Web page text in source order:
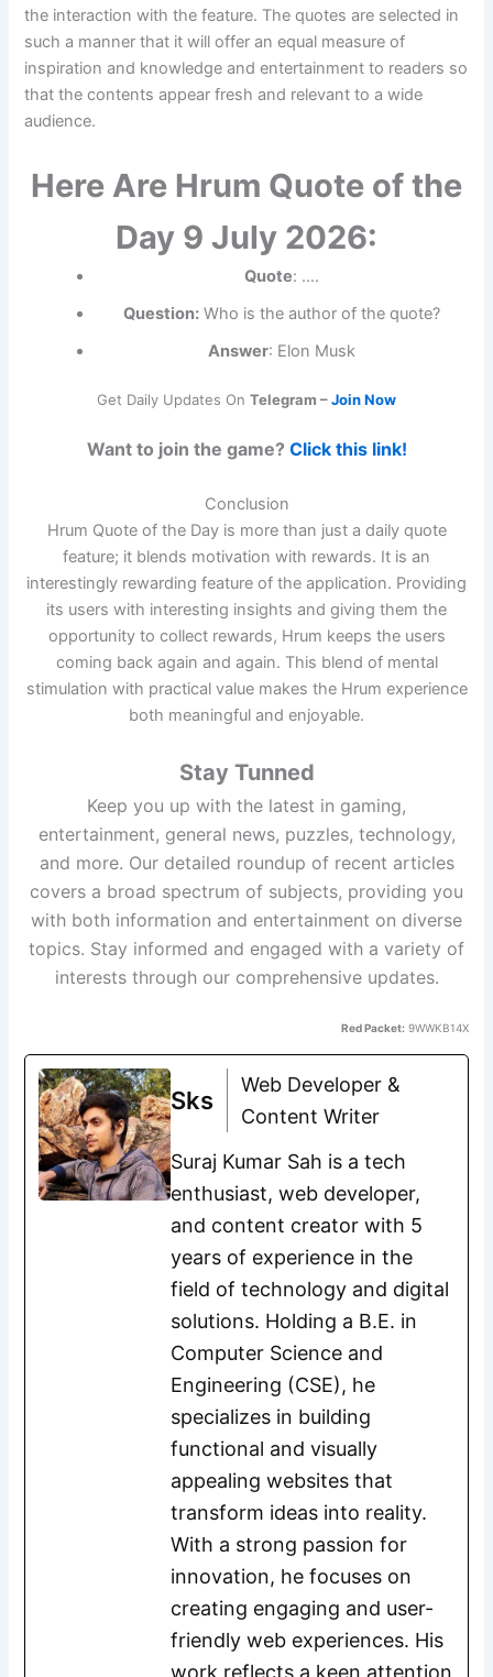
the interaction with the feature. The quotes are selected in
such a manner that it will offer an equal measure of
inspiration and knowledge and entertainment to readers so
that the contents appear fresh and relevant to a wide
audience.
Here Are Hrum Quote of the
Day 9 July 2026:
Quote: ….
Question:Who is the author of the quote?
Answer: Elon Musk
Get Daily Updates On Telegram –Join Now
Want to join the game? Click this link!
Conclusion
Hrum Quote of the Day is more than just a daily quote
feature; it blends motivation with rewards. It is an
interestingly rewarding feature of the application. Providing
its users with interesting insights and giving them the
opportunity to collect rewards, Hrum keeps the users
coming back again and again. This blend of mental
stimulation with practical value makes the Hrum experience
both meaningful and enjoyable.
Stay Tunned
Keep you up with the latest in gaming,
entertainment, general news, puzzles, technology,
and more. Our detailed roundup of recent articles
covers a broad spectrum of subjects, providing you
with both information and entertainment on diverse
topics. Stay informed and engaged with a variety of
interests through our comprehensive updates.
Red Packet:9WWKB14X
Sks
Web Developer &
Content Writer
Suraj Kumar Sah is a tech
enthusiast, web developer,
and content creator with 5
years of experience in the
field of technology and digital
solutions. Holding a B.E. in
Computer Science and
Engineering (CSE), he
specializes in building
functional and visually
appealing websites that
transform ideas into reality.
With a strong passion for
innovation, he focuses on
creating engaging and user-
friendly web experiences. His
work reflects a keen attention